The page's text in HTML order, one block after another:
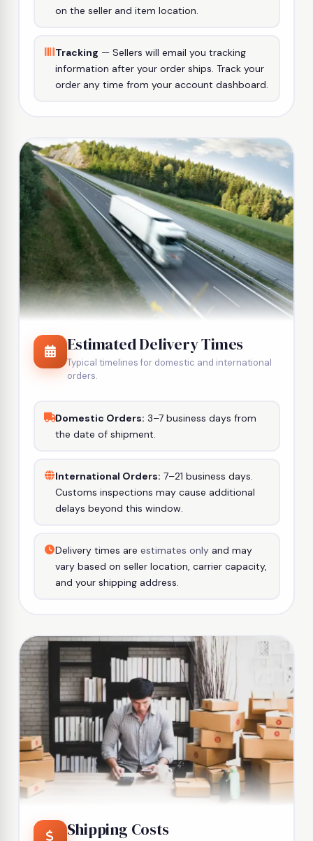
on the seller and item location.
Tracking — Sellers will email you tracking
information after your order ships. Track your
order any time from your account dashboard.
Estimated Delivery Times
Typical timelines for domestic and international
orders.
Domestic Orders: 3–7 business days from
the date of shipment.
International Orders: 7–21 business days.
Customs inspections may cause additional
delays beyond this window.
Delivery times are estimates only and may
vary based on seller location, carrier capacity,
and your shipping address.
Shipping Costs